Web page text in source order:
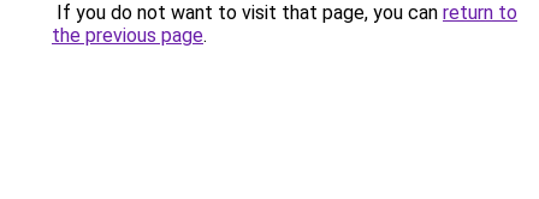
If you do not want to visit that page, you can return to
the previous page.